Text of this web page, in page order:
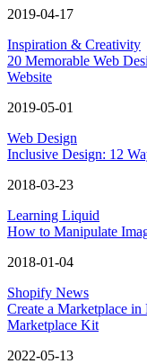
2019-04-17
Inspiration & Creativity
20 Memorable Web
Website
2019-05-01
Web Design
Inclusive Design: 12
2018-03-23
Learning Liquid
How to Manipulate
2018-01-04
Shopify News
Create a Marketplace
Marketplace Kit
2022-05-13